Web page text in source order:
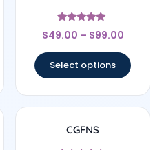
Rated
4.83
$49.00 – $99.00
Select options
CGFNS